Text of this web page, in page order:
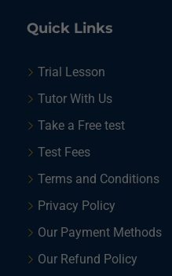
Quick Links
Trial Lesson
Tutor With Us
Take a Free test
Test Fees
Terms and Conditions
Privacy Policy
Our Payment Methods
Our Refund Policy